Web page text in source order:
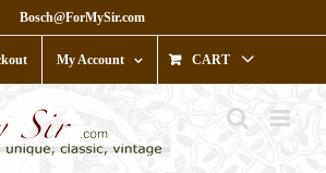
Bosch@ForMySir.com
My Account CART